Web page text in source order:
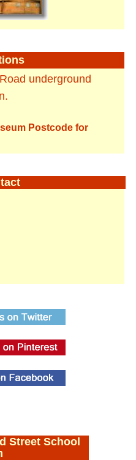
underground
Postcode for
Street School